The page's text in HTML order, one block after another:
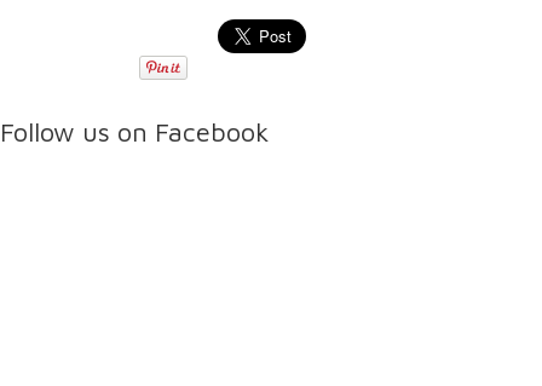
Follow us on Facebook